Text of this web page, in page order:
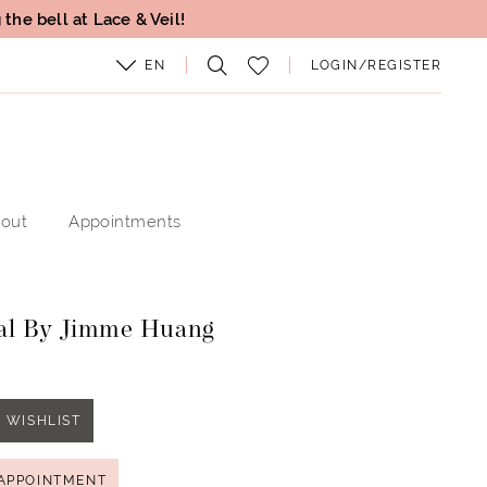
bell at Lace & Veil!
EN LOGIN/REGISTER
Appointments
By Jimme Huang
WISHLIST